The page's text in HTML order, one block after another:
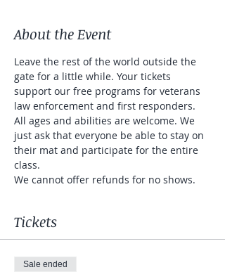
About the Event
Leave the rest of the world outside the
gate for a little while. Your tickets
support our free programs for veterans
law enforcement and first responders.
All ages and abilities are welcome. We
just ask that everyone be able to stay on
their mat and participate for the entire
class.
We cannot offer refunds for no shows.
Tickets
Sale ended